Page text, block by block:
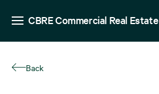
CBRE Commercial Real Estate
Back